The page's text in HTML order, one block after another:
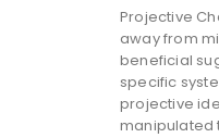
Projective
away from
beneficial
specific
projective
manipulated